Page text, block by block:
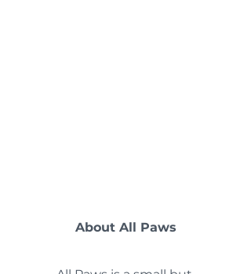
About All Paws